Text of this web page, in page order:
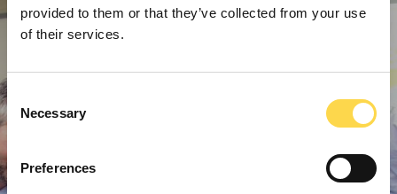
provided to them or that they’ve collected from your use
of their services.
Consent
Selection
Necessary
Preferences